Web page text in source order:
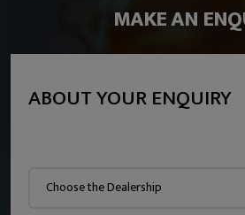
MAKE AN
ABOUT YOUR ENQUIRY
Choose the Dealership